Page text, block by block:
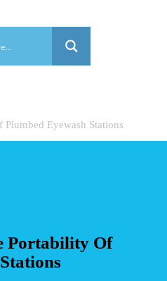
Eyewash Stations
Portability Of